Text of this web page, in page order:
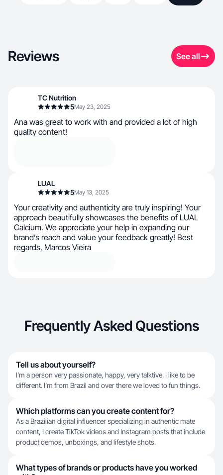
Reviews See all
TC Nutrition
5May 23, 2025
Ana was great to work with and provided a lot of high
quality content!
LUAL
5May 13, 2025
Your creativity and authenticity are truly inspiring! Your
approach beautifully showcases the benefits of LUAL
Calcium. We appreciate your help in expanding our
brand’s reach and value your feedback greatly! Best
regards, Marcos Vieira
Frequently Asked Questions
Tell us about yourself?
I’m a person very passionate, happy, very talktive. I like to be
different. I’m from Brazil and over there we loved to fun things.
Which platforms can you create content for?
As a Brazilian digital influencer specializing in authentic mate
content, I create TikTok videos and Instagram posts that include
product demos, unboxings, and lifestyle shots.
What types of brands or products have you worked